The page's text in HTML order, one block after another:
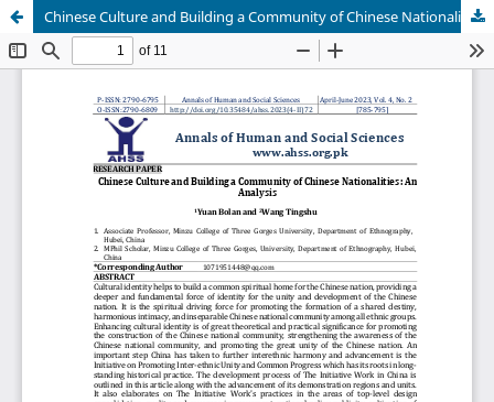
Chinese Culture and Building a Community of Chinese Nationalities: An Analysis